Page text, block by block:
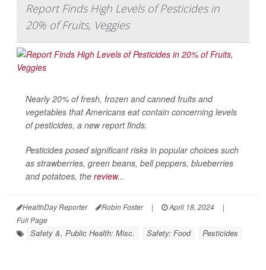
Report Finds High Levels of Pesticides in
20% of Fruits, Veggies
Nearly 20% of fresh, frozen and canned fruits and
vegetables that Americans eat contain concerning levels
of pesticides, a new report finds.
Pesticides posed significant risks in popular choices such
as strawberries, green beans, bell peppers, blueberries
and potatoes, the review...
HealthDay Reporter Robin Foster | April 18, 2024
|
Full Page
Safety &, Public Health: Misc. Safety: Food Pesticides